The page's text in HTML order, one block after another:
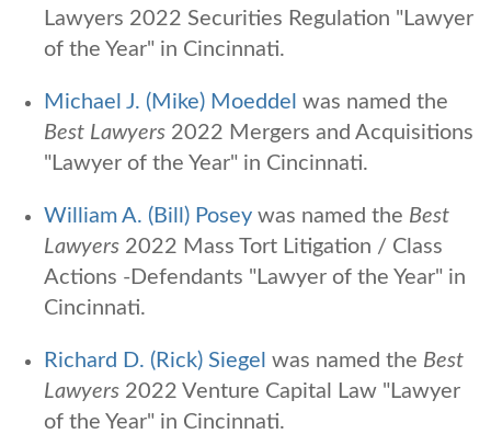
Lawyers 2022 Securities Regulation "Lawyer
of the Year" in Cincinnati.
Michael J. (Mike) Moeddel was named the
Best Lawyers 2022 Mergers and Acquisitions
"Lawyer of the Year" in Cincinnati.
William A. (Bill) Posey was named the Best
Lawyers 2022 Mass Tort Litigation / Class
Actions -Defendants "Lawyer of the Year" in
Cincinnati.
Richard D. (Rick) Siegel was named the Best
Lawyers 2022 Venture Capital Law "Lawyer
of the Year" in Cincinnati.